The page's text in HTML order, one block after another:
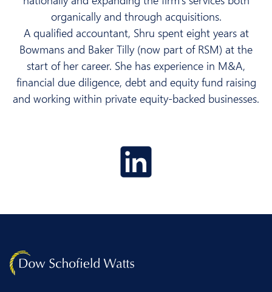
organically and through acquisitions.
A qualified accountant, Shru spent eight years at
Bowmans and Baker Tilly (now part of RSM) at the
start of her career. She has experience in M&A,
financial due diligence, debt and equity fund raising
and working within private equity-backed businesses.